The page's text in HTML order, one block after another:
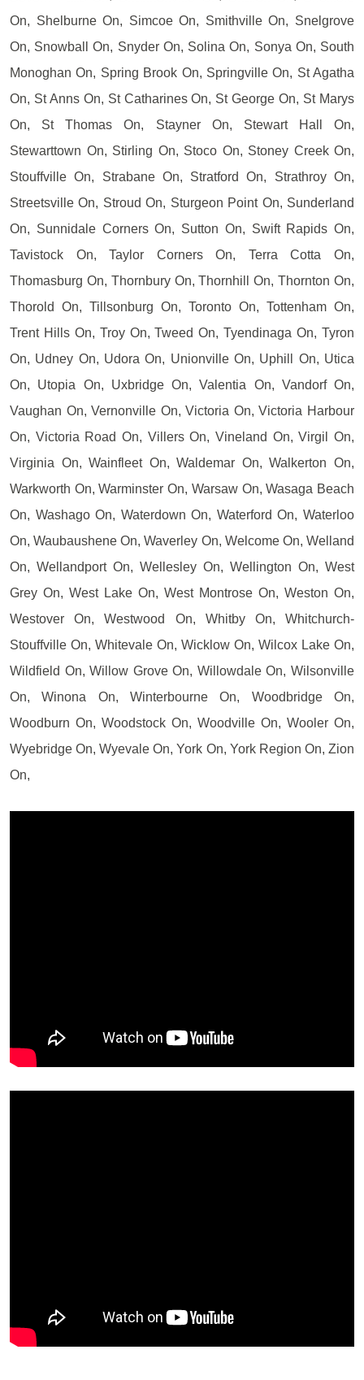
On, Shelburne On, Simcoe On, Smithville On, Snelgrove
On, Snowball On, Snyder On, Solina On, Sonya On, South
Monoghan On, Spring Brook On, Springville On, St Agatha
On, St Anns On, St Catharines On, St George On, St Marys
On, St Thomas On, Stayner On, Stewart Hall On,
Stewarttown On, Stirling On, Stoco On, Stoney Creek On,
Stouffville On, Strabane On, Stratford On, Strathroy On,
Streetsville On, Stroud On, Sturgeon Point On, Sunderland
On, Sunnidale Corners On, Sutton On, Swift Rapids On,
Tavistock On, Taylor Corners On, Terra Cotta On,
Thomasburg On, Thornbury On, Thornhill On, Thornton On,
Thorold On, Tillsonburg On, Toronto On, Tottenham On,
Trent Hills On, Troy On, Tweed On, Tyendinaga On, Tyron
On, Udney On, Udora On, Unionville On, Uphill On, Utica
On, Utopia On, Uxbridge On, Valentia On, Vandorf On,
Vaughan On, Vernonville On, Victoria On, Victoria Harbour
On, Victoria Road On, Villers On, Vineland On, Virgil On,
Virginia On, Wainfleet On, Waldemar On, Walkerton On,
Warkworth On, Warminster On, Warsaw On, Wasaga Beach
On, Washago On, Waterdown On, Waterford On, Waterloo
On, Waubaushene On, Waverley On, Welcome On, Welland
On, Wellandport On, Wellesley On, Wellington On, West
Grey On, West Lake On, West Montrose On, Weston On,
Westover On, Westwood On, Whitby On, Whitchurch-
Stouffville On, Whitevale On, Wicklow On, Wilcox Lake On,
Wildfield On, Willow Grove On, Willowdale On, Wilsonville
On, Winona On, Winterbourne On, Woodbridge On,
Woodburn On, Woodstock On, Woodville On, Wooler On,
Wyebridge On, Wyevale On, York On, York Region On, Zion
On,